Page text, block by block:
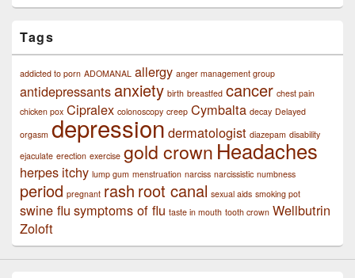
Tags
addicted to porn ADOMANAL allergy anger management group
antidepressants anxiety birth breastfed cancer chest pain
chicken pox Cipralex colonoscopy creep Cymbalta decay Delayed
orgasm depression dermatologist diazepam disability
ejaculate erection exercise gold crown Headaches
herpes itchy lump gum menstruation narciss narcissistic numbness
period pregnant rash root canal sexual aids smoking pot
swine flu symptoms of flu taste in mouth tooth crown Wellbutrin
Zoloft